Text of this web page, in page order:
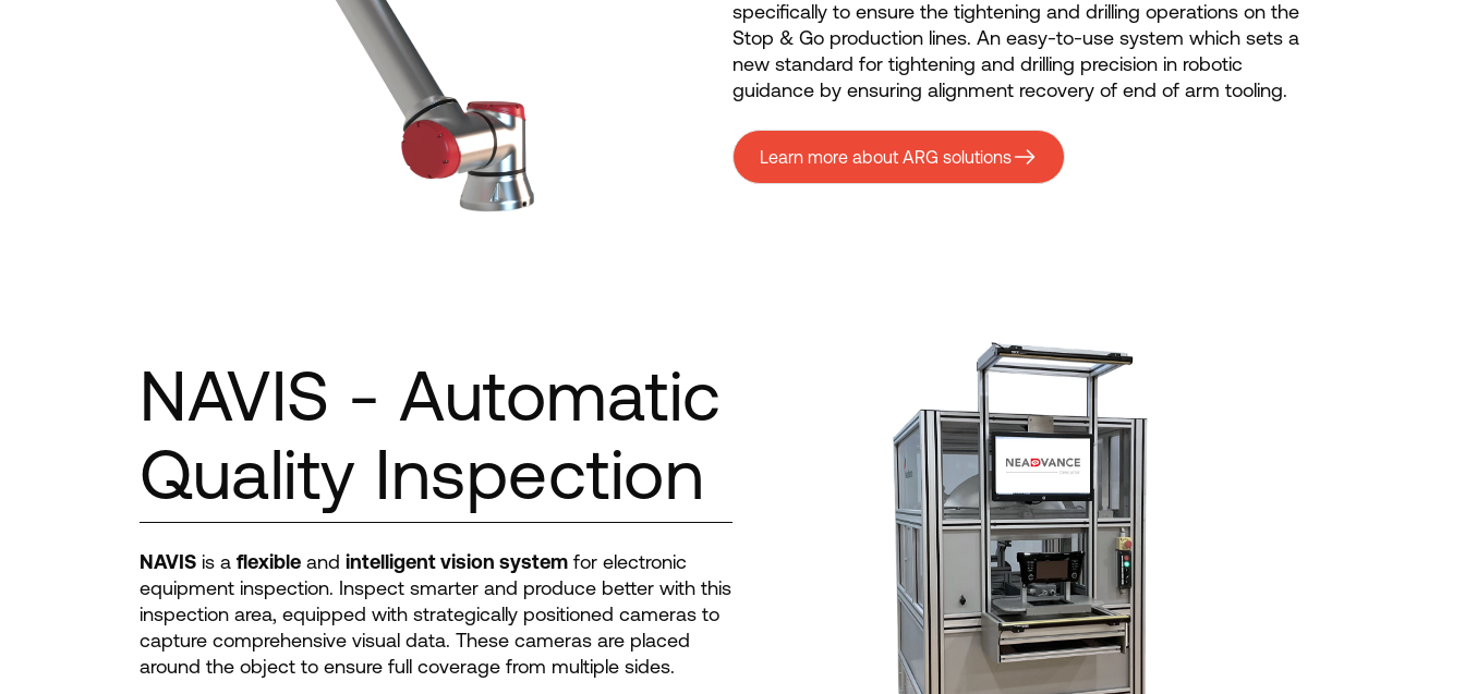
specifically to ensure the tightening and drilling operations on the
Stop & Go production lines. An easy-to-use system which sets a
new standard for tightening and drilling precision in robotic
guidance by ensuring alignment recovery of end of arm tooling.
Learn more about ARG solutions
NAVIS - Automatic
Quality Inspection
NAVIS is a flexible and intelligent vision system for electronic
equipment inspection. Inspect smarter and produce better with this
inspection area, equipped with strategically positioned cameras to
capture comprehensive visual data. These cameras are placed
around the object to ensure full coverage from multiple sides.